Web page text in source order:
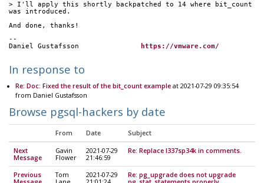
> I'll apply this shortly backpatched to 14 where bit_count
was introduced.
And done, thanks!
--
https://vmware.com/
In response to
Re: Doc: Fixed the result of the bit_count exampleat 2021-07-29 09:35:54
from Daniel Gustafsson
Browse pgsql-hackers by date
From Date Subject
Next
Message
Gavin
Flower
2021-07-29
21:46:59
Re: Replace l337sp34k in comments.
Previous
Tom
2021-07-29
Re: pg_upgrade does not upgrade